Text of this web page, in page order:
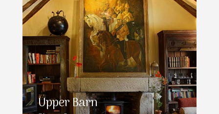
Upper Barn